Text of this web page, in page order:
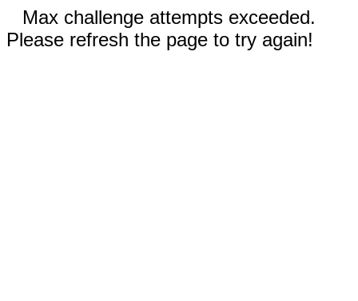
Max challenge attempts exceeded.
Please refresh the page to try again!